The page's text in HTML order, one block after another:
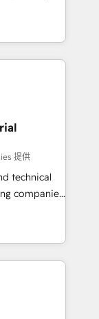
計・実装。
ぐDX×AI変
にした情報設
Salesforce・
設計、履歴
ChatGPT・
アワ
/
績 ✓
turn
meaningful
than just
we lean
a
提供
technical
companies